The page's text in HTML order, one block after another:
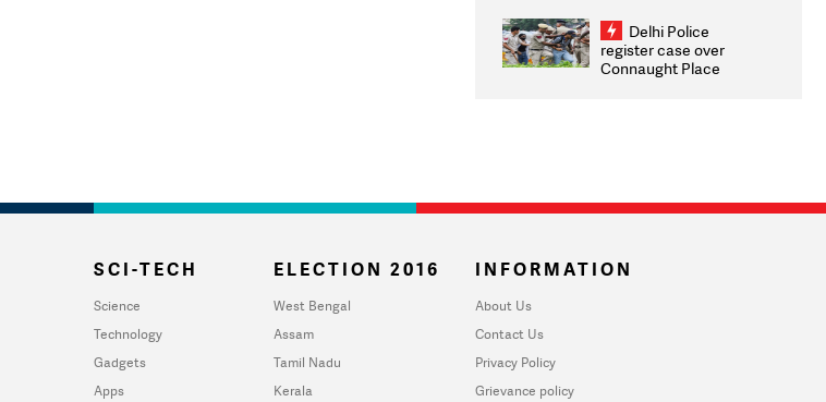
infrastructure, security
on pleas seeking NTA
overhaul
Delhi Police
register case over
Connaught Place
SCI-TECH
Science
Technology
Gadgets
Apps
ELECTION 2016
West Bengal
Assam
Tamil Nadu
Kerala
INFORMATION
About Us
Contact Us
Privacy Policy
Grievance policy